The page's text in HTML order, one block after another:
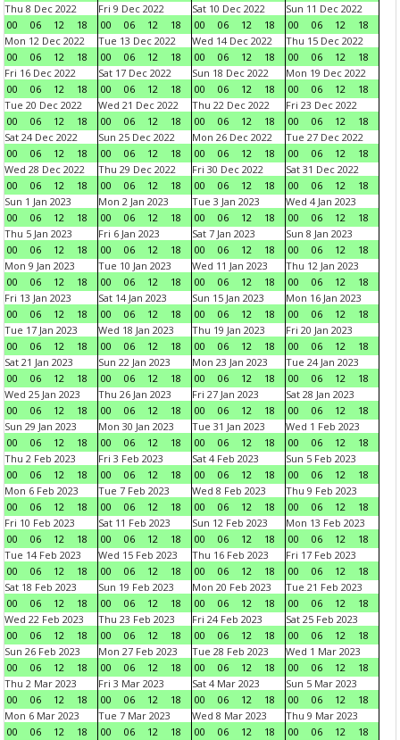
Thu 8 Dec 2022
00
06 12 18
Fri 9 Dec 2022
00
06 12 18
Sat 10 Dec 2022
00
06 12 18
Sun 11 Dec 2022
00
06 12
18
Mon 12 Dec 2022
00
06 12 18
Tue 13 Dec 2022
00
06 12 18
Wed 14 Dec 2022
00
06 12 18
Thu 15 Dec 2022
00
06 12
18
Fri 16 Dec 2022
00
06 12 18
Sat 17 Dec 2022
00
06 12 18
Sun 18 Dec 2022
00
06 12 18
Mon 19 Dec 2022
00
06 12
18
Tue 20 Dec 2022
00
06 12 18
Wed 21 Dec 2022
00
06 12 18
Thu 22 Dec 2022
00
06 12 18
Fri 23 Dec 2022
00
06 12
18
Sat 24 Dec 2022
00
06 12 18
Sun 25 Dec 2022
00
06 12 18
Mon 26 Dec 2022
00
06 12 18
Tue 27 Dec 2022
00
06 12
18
Wed 28 Dec 2022
00
06 12 18
Thu 29 Dec 2022
00
06 12 18
Fri 30 Dec 2022
00
06 12 18
Sat 31 Dec 2022
00
06 12
18
Sun 1 Jan 2023
00
06 12 18
Mon 2 Jan 2023
00
06 12 18
Tue 3 Jan 2023
00
06 12 18
Wed 4 Jan 2023
00
06 12
18
Thu 5 Jan 2023
00
06 12 18
Fri 6 Jan 2023
00
06 12 18
Sat 7 Jan 2023
00
06 12 18
Sun 8 Jan 2023
00
06 12
18
Mon 9 Jan 2023
00
06 12 18
Tue 10 Jan 2023
00
06 12 18
Wed 11 Jan 2023
00
06 12 18
Thu 12 Jan 2023
00
06 12
18
Fri 13 Jan 2023
00
06 12 18
Sat 14 Jan 2023
00
06 12 18
Sun 15 Jan 2023
00
06 12 18
Mon 16 Jan 2023
00
06 12
18
Tue 17 Jan 2023
00
06 12 18
Wed 18 Jan 2023
00
06 12 18
Thu 19 Jan 2023
00
06 12 18
Fri 20 Jan 2023
00
06 12
18
Sat 21 Jan 2023
00
06 12 18
Sun 22 Jan 2023
00
06 12 18
Mon 23 Jan 2023
00
06 12 18
Tue 24 Jan 2023
00
06 12
18
Wed 25 Jan 2023
00
06 12 18
Thu 26 Jan 2023
00
06 12 18
Fri 27 Jan 2023
00
06 12 18
Sat 28 Jan 2023
00
06 12
18
Sun 29 Jan 2023
00
06 12 18
Mon 30 Jan 2023
00
06 12 18
Tue 31 Jan 2023
00
06 12 18
Wed 1 Feb 2023
00
06 12
18
Thu 2 Feb 2023
00
06 12 18
Fri 3 Feb 2023
00
06 12 18
Sat 4 Feb 2023
00
06 12 18
Sun 5 Feb 2023
00
06 12
18
Mon 6 Feb 2023
00
06 12 18
Tue 7 Feb 2023
00
06 12 18
Wed 8 Feb 2023
00
06 12 18
Thu 9 Feb 2023
00
06 12
18
Fri 10 Feb 2023
00
06 12 18
Sat 11 Feb 2023
00
06 12 18
Sun 12 Feb 2023
00
06 12 18
Mon 13 Feb 2023
00
06 12
18
Tue 14 Feb 2023
00
06 12 18
Wed 15 Feb 2023
00
06 12 18
Thu 16 Feb 2023
00
06 12 18
Fri 17 Feb 2023
00
06 12
18
Sat 18 Feb 2023
00
06 12 18
Sun 19 Feb 2023
00
06 12 18
Mon 20 Feb 2023
00
06 12 18
Tue 21 Feb 2023
00
06 12
18
Wed 22 Feb 2023
00
06 12 18
Thu 23 Feb 2023
00
06 12 18
Fri 24 Feb 2023
00
06 12 18
Sat 25 Feb 2023
00
06 12
18
Sun 26 Feb 2023
00
06 12 18
Mon 27 Feb 2023
00
06 12 18
Tue 28 Feb 2023
00
06 12 18
Wed 1 Mar 2023
00
06 12
18
Thu 2 Mar 2023
00
06 12 18
Fri 3 Mar 2023
00
06 12 18
Sat 4 Mar 2023
00
06 12 18
Sun 5 Mar 2023
00
06 12
18
Mon 6 Mar 2023
00
06 12 18
Tue 7 Mar 2023
00
06 12 18
Wed 8 Mar 2023
00
06 12 18
Thu 9 Mar 2023
00
06 12
18